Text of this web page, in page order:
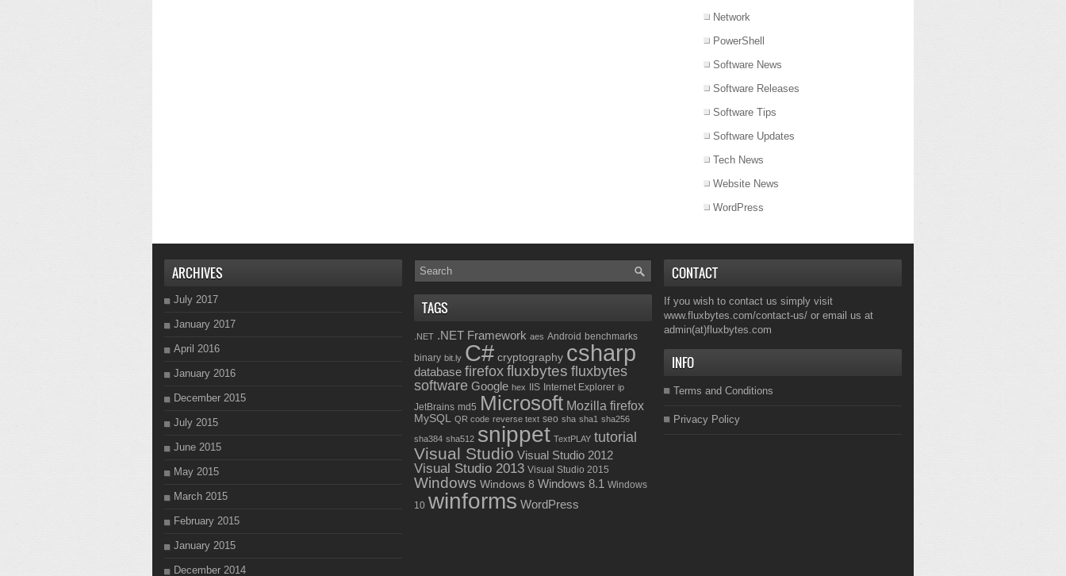
Network
PowerShell
Software News
Software Releases
Software Tips
Software Updates
Tech News
Website News
WordPress
ARCHIVES
July 2017
January 2017
April 2016
January 2016
December 2015
July 2015
June 2015
May 2015
March 2015
February 2015
January 2015
December 2014
TAGS
.NET .NET Framework aes Android benchmarks
binary bit.ly C# cryptography csharp
database firefox fluxbytes fluxbytes
software Google hex IIS Internet Explorer ip
JetBrains md5 Microsoft Mozilla firefox
MySQL QR code reverse text seo sha sha1 sha256
sha384 sha512 snippet TextPLAY tutorial
Visual Studio Visual Studio 2012
Visual Studio 2013 Visual Studio 2015
Windows Windows 8 Windows 8.1 Windows
10 winforms WordPress
CONTACT
If you wish to contact us simply visit
www.fluxbytes.com/contact-us/ or email us at
admin(at)fluxbytes.com
INFO
Terms and Conditions
Privacy Policy